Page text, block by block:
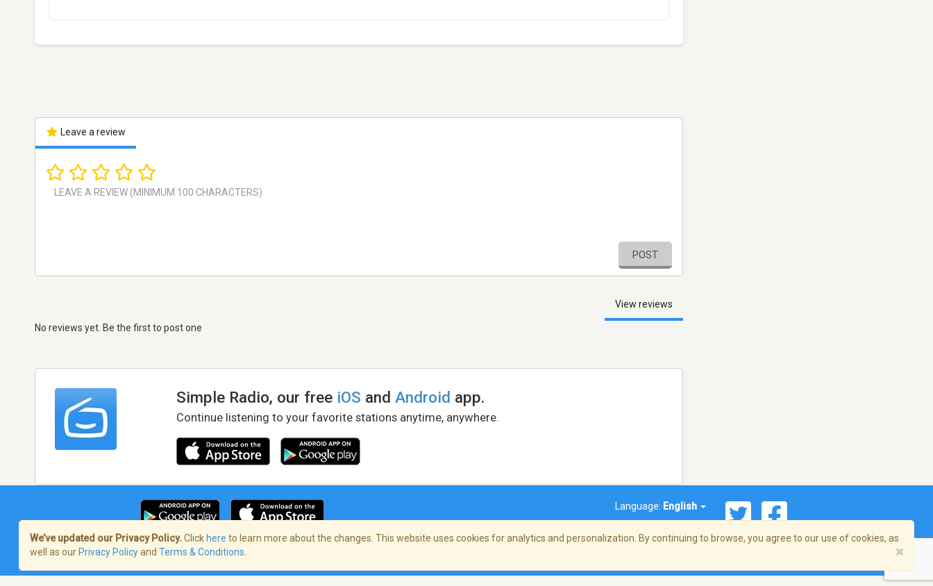
Leave a review
POST
View reviews
No reviews yet. Be the first to post one
Simple Radio, our free iOS andAndroid app.
Continue listening to your favorite stations anytime, anywhere.
Language: English
Terms of Service/Privacy Policy
We’ve updated our Privacy Policy. Click here to learn more about the changes. This website uses cookies for analytics and personalization. By continuing to browse, you agree to our use of cookies, as
well as our Privacy Policyand Terms & Conditions ×